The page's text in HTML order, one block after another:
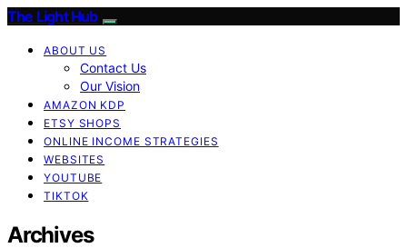
The Light Hub
ABOUT US
Contact Us
Our Vision
AMAZON KDP
ETSY SHOPS
ONLINE INCOME STRATEGIES
WEBSITES
YOUTUBE
TIKTOK
Archives